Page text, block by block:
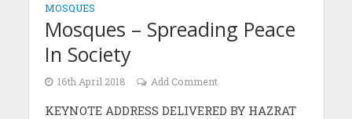
MOSQUES
Mosques – Spreading Peace
In Society
16th April 2018 Add Comment
KEYNOTE ADDRESS DELIVERED BY HAZRAT